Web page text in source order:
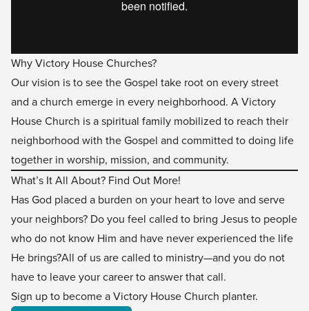
Why Victory House Churches?
Our vision is to see the Gospel take root on every street
and a church emerge in every neighborhood. A Victory
House Church is a spiritual family mobilized to reach their
neighborhood with the Gospel and committed to doing life
together in worship, mission, and community.
What’s It All About? Find Out More!
Has God placed a burden on your heart to love and serve
your neighbors? Do you feel called to bring Jesus to people
who do not know Him and have never experienced the life
He brings?All of us are called to ministry—and you do not
have to leave your career to answer that call.
Sign up to become a Victory House Church planter.